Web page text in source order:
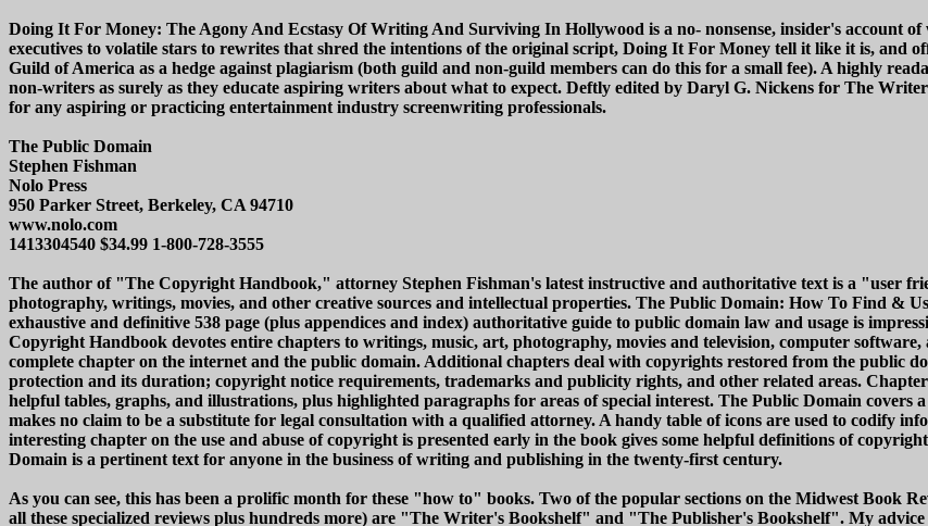
Doing It For Money: The Agony And Ecstasy Of Writing And Surviving In Hollywood is a no- nonsense, insider's
executives to volatile stars to rewrites that shred the intentions of the original script, Doing It For Money tell it like it is, and
Guild of America as a hedge against plagiarism (both guild and non-guild members can do this for a small fee). A highly
non-writers as surely as they educate aspiring writers about what to expect. Deftly edited by Daryl G. Nickens for The
for any aspiring or practicing entertainment industry screenwriting professionals.
The Public Domain
Stephen Fishman
Nolo Press
950 Parker Street, Berkeley, CA 94710
www.nolo.com
1413304540 $34.99 1-800-728-3555
The author of "The Copyright Handbook," attorney Stephen Fishman's latest instructive and authoritative text is a "user
photography, writings, movies, and other creative sources and intellectual properties. The Public Domain: How To Find &
exhaustive and definitive 538 page (plus appendices and index) authoritative guide to public domain law and usage is
Copyright Handbook devotes entire chapters to writings, music, art, photography, movies and television, computer
complete chapter on the internet and the public domain. Additional chapters deal with copyrights restored from the public
protection and its duration; copyright notice requirements, trademarks and publicity rights, and other related areas.
helpful tables, graphs, and illustrations, plus highlighted paragraphs for areas of special interest. The Public Domain
makes no claim to be a substitute for legal consultation with a qualified attorney. A handy table of icons are used to codify
interesting chapter on the use and abuse of copyright is presented early in the book gives some helpful definitions of
Domain is a pertinent text for anyone in the business of writing and publishing in the twenty-first century.
As you can see, this has been a prolific month for these "how to" books. Two of the popular sections on the Midwest Book
all these specialized reviews plus hundreds more) are "The Writer's Bookshelf" and "The Publisher's Bookshelf". My